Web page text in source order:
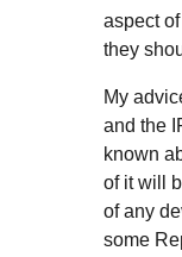
aspect
they
My
and the
known
of it will
of any
some